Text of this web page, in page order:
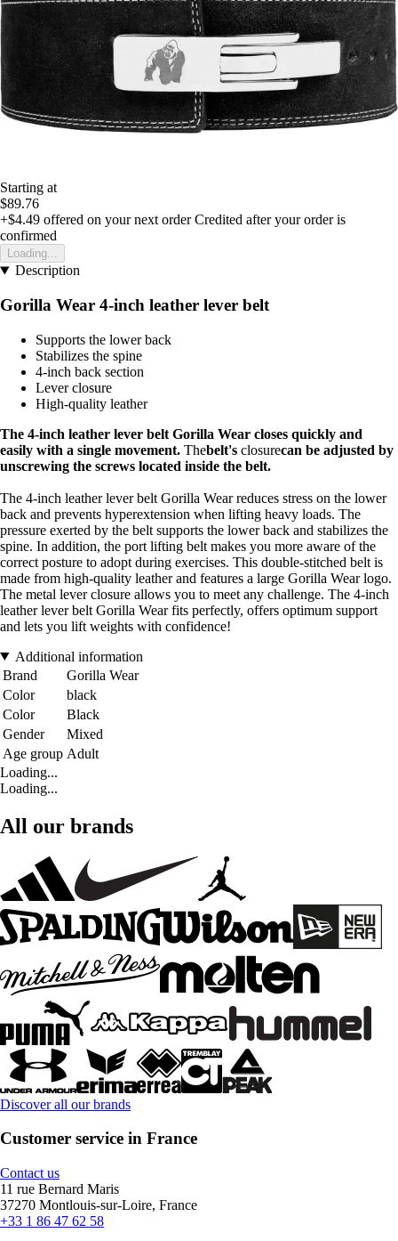
Starting at
$89.76
+$4.49 offered on your next order Credited after your order is
confirmed
Loading...
Description
Gorilla Wear 4-inch leather lever belt
Supports the lower back
Stabilizes the spine
4-inch back section
Lever closure
High-quality leather
The 4-inch leather lever belt Gorilla Wear closes quickly and
easily with a single movement. Thebelt's closurecan be adjusted by
unscrewing the screws located inside the belt.
The 4-inch leather lever belt Gorilla Wear reduces stress on the lower
back and prevents hyperextension when lifting heavy loads. The
pressure exerted by the belt supports the lower back and stabilizes the
spine. In addition, the port lifting belt makes you more aware of the
correct posture to adopt during exercises. This double-stitched belt is
made from high-quality leather and features a large Gorilla Wear logo.
The metal lever closure allows you to meet any challenge. The 4-inch
leather lever belt Gorilla Wear fits perfectly, offers optimum support
and lets you lift weights with confidence!
Additional information
Brand
Gorilla Wear
Color
black
Color
Black
Gender
Mixed
Age group Adult
Loading...
Loading...
All our brands
Discover all our brands
Customer service in France
Contact us
11 rue Bernard Maris
37270 Montlouis-sur-Loire, France
+33 1 86 47 62 58